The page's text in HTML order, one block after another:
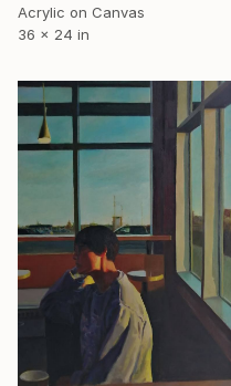
Acrylic on Canvas
36 x 24 in